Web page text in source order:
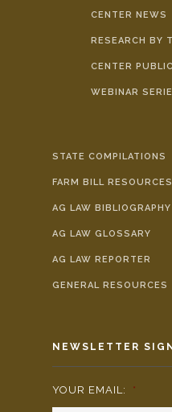
CENTER NEWS
RESEARCH BY
CENTER
WEBINAR
STATE COMPILATIONS
FARM BILL RESOURCES
AG LAW BIBLIOGRAPHY
AG LAW GLOSSARY
AG LAW REPORTER
GENERAL RESOURCES
NEWSLETTER
YOUR EMAIL: *